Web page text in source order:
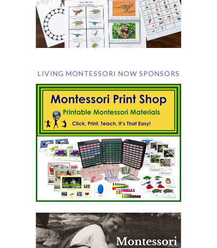
LIVING MONTESSORI NOW SPONSORS